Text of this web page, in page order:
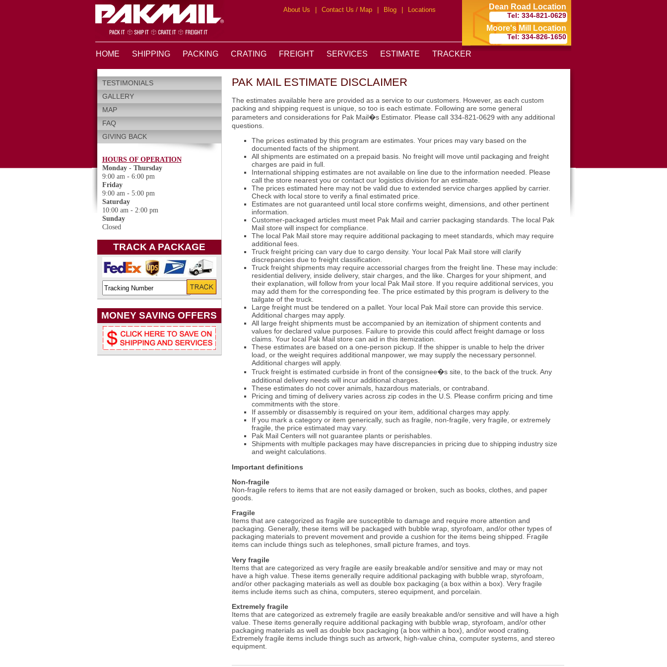
Dean Road Location
Tel: 334-821-0629
Moore's Mill Location
Tel: 334-826-1650
About Us Contact Us / Map Blog Locations
HOME SHIPPING PACKING CRATING FREIGHT SERVICES ESTIMATE TRACKER
TESTIMONIALS
GALLERY
MAP
FAQ
GIVING BACK
HOURS OF OPERATION
Monday - Thursday
9:00 am - 6:00 pm
Friday
9:00 am - 5:00 pm
Saturday
10:00 am - 2:00 pm
Sunday
Closed
TRACK A PACKAGE
MONEY SAVING OFFERS
PAK MAIL ESTIMATE DISCLAIMER
The estimates available here are provided as a service to our customers. However, as each custom
packing and shipping request is unique, so too is each estimate. Following are some general
parameters and considerations for Pak Mail�s Estimator. Please call 334-821-0629 with any additional
questions.
The prices estimated by this program are estimates. Your prices may vary based on the
documented facts of the shipment.
All shipments are estimated on a prepaid basis. No freight will move until packaging and freight
charges are paid in full.
International shipping estimates are not available on line due to the information needed. Please
call the store nearest you or contact our logistics division for an estimate.
The prices estimated here may not be valid due to extended service charges applied by carrier.
Check with local store to verify a final estimated price.
Estimates are not guaranteed until local store confirms weight, dimensions, and other pertinent
information.
Customer-packaged articles must meet Pak Mail and carrier packaging standards. The local Pak
Mail store will inspect for compliance.
The local Pak Mail store may require additional packaging to meet standards, which may require
additional fees.
Truck freight pricing can vary due to cargo density. Your local Pak Mail store will clarify
discrepancies due to freight classification.
Truck freight shipments may require accessorial charges from the freight line. These may include:
residential delivery, inside delivery, stair charges, and the like. Charges for your shipment, and
their explanation, will follow from your local Pak Mail store. If you require additional services, you
may add them for the corresponding fee. The price estimated by this program is delivery to the
tailgate of the truck.
Large freight must be tendered on a pallet. Your local Pak Mail store can provide this service.
Additional charges may apply.
All large freight shipments must be accompanied by an itemization of shipment contents and
values for declared value purposes. Failure to provide this could affect freight damage or loss
claims. Your local Pak Mail store can aid in this itemization.
These estimates are based on a one-person pickup. If the shipper is unable to help the driver
load, or the weight requires additional manpower, we may supply the necessary personnel.
Additional charges will apply.
Truck freight is estimated curbside in front of the consignee�s site, to the back of the truck. Any
additional delivery needs will incur additional charges.
These estimates do not cover animals, hazardous materials, or contraband.
Pricing and timing of delivery varies across zip codes in the U.S. Please confirm pricing and time
commitments with the store.
If assembly or disassembly is required on your item, additional charges may apply.
If you mark a category or item generically, such as fragile, non-fragile, very fragile, or extremely
fragile, the price estimated may vary.
Pak Mail Centers will not guarantee plants or perishables.
Shipments with multiple packages may have discrepancies in pricing due to shipping industry size
and weight calculations.
Important definitions
Non-fragile
Non-fragile refers to items that are not easily damaged or broken, such as books, clothes, and paper
goods.
Fragile
Items that are categorized as fragile are susceptible to damage and require more attention and
packaging. Generally, these items will be packaged with bubble wrap, styrofoam, and/or other types of
packaging materials to prevent movement and provide a cushion for the items being shipped. Fragile
items can include things such as telephones, small picture frames, and toys.
Very fragile
Items that are categorized as very fragile are easily breakable and/or sensitive and may or may not
have a high value. These items generally require additional packaging with bubble wrap, styrofoam,
and/or other packaging materials as well as double box packaging (a box within a box). Very fragile
items include items such as china, computers, stereo equipment, and porcelain.
Extremely fragile
Items that are categorized as extremely fragile are easily breakable and/or sensitive and will have a high
value. These items generally require additional packaging with bubble wrap, styrofoam, and/or other
packaging materials as well as double box packaging (a box within a box), and/or wood crating.
Extremely fragile items include things such as artwork, high-value china, computer systems, and stereo
equipment.